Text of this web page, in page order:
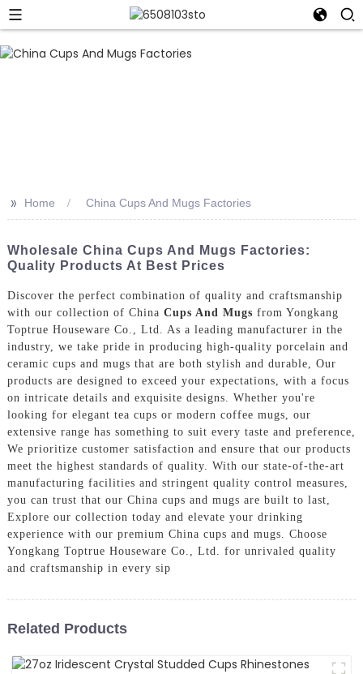
>> Home China Cups And Mugs Factories
Wholesale China Cups And Mugs Factories:
Quality Products At Best Prices
Discover the perfect combination of quality and craftsmanship
with our collection of China Cups And Mugs from Yongkang
Toptrue Houseware Co., Ltd. As a leading manufacturer in the
industry, we take pride in producing high-quality porcelain and
ceramic cups and mugs that are both stylish and durable, Our
products are designed to exceed your expectations, with a focus
on intricate details and exquisite designs. Whether you're
looking for elegant tea cups or modern coffee mugs, our
extensive range has something to suit every taste and preference,
We prioritize customer satisfaction and ensure that our products
meet the highest standards of quality. With our state-of-the-art
manufacturing facilities and stringent quality control measures,
you can trust that our China cups and mugs are built to last,
Explore our collection today and elevate your drinking
experience with our premium China cups and mugs. Choose
Yongkang Toptrue Houseware Co., Ltd. for unrivaled quality
and craftsmanship in every sip
Related Products